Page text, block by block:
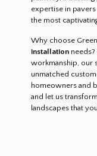
expertise in
the most
Why choose
installationneeds?
workmanship, our
unmatched
homeowners and
and let us
landscapes that